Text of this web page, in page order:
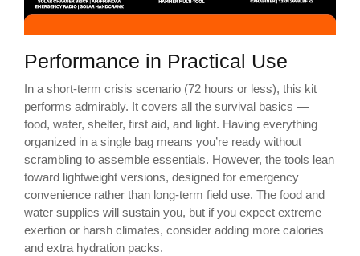
Performance in Practical Use
In a short-term crisis scenario (72 hours or less), this kit
performs admirably. It covers all the survival basics —
food, water, shelter, first aid, and light. Having everything
organized in a single bag means you’re ready without
scrambling to assemble essentials. However, the tools lean
toward lightweight versions, designed for emergency
convenience rather than long-term field use. The food and
water supplies will sustain you, but if you expect extreme
exertion or harsh climates, consider adding more calories
and extra hydration packs.